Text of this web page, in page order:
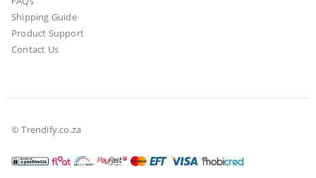
Shipping Guide
Product Support
Contact Us
© Trendify.co.za